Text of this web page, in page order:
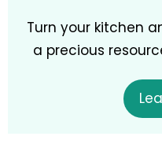
Turn your kitchen
a precious